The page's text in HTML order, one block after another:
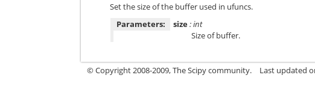
Set the size of the buffer used in ufuncs.
Parameters:
size: int
Size of buffer.
© Copyright 2008-2009, The Scipy community. Last updated